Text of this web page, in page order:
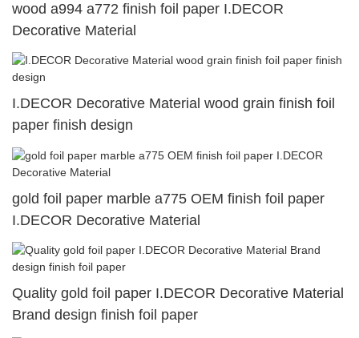
wood a994 a772 finish foil paper I.DECOR
Decorative Material
I.DECOR Decorative Material wood grain finish foil
paper finish design
gold foil paper marble a775 OEM finish foil paper
I.DECOR Decorative Material
Quality gold foil paper I.DECOR Decorative Material
Brand design finish foil paper